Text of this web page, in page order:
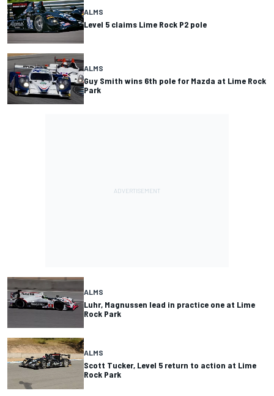
ALMS
Level 5 claims Lime Rock P2 pole
ALMS
Guy Smith wins 6th pole for Mazda at Lime Rock
Park
ALMS
Luhr, Magnussen lead in practice one at Lime
Rock Park
ALMS
Scott Tucker, Level 5 return to action at Lime
Rock Park